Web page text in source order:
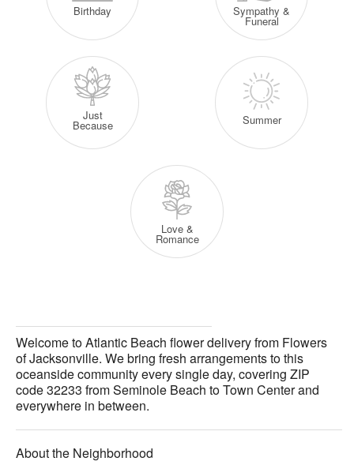
Birthday Sympathy &
Funeral
Just
Because Summer
Love &
Romance
Welcome to Atlantic Beach flower delivery from Flowers
of Jacksonville. We bring fresh arrangements to this
oceanside community every single day, covering ZIP
code 32233 from Seminole Beach to Town Center and
everywhere in between.
About the Neighborhood